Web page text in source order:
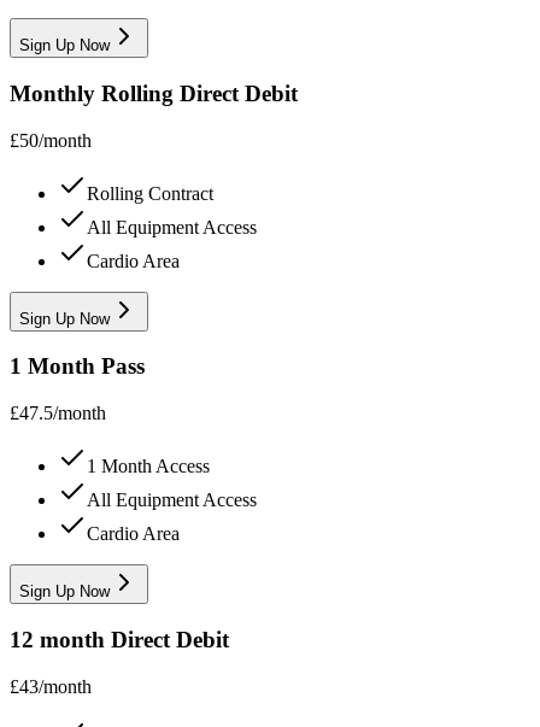
Sign Up Now
Monthly Rolling Direct Debit
£50/month
Rolling Contract
All Equipment Access
Cardio Area
Sign Up Now
1 Month Pass
£47.5/month
1 Month Access
All Equipment Access
Cardio Area
Sign Up Now
12 month Direct Debit
£43/month